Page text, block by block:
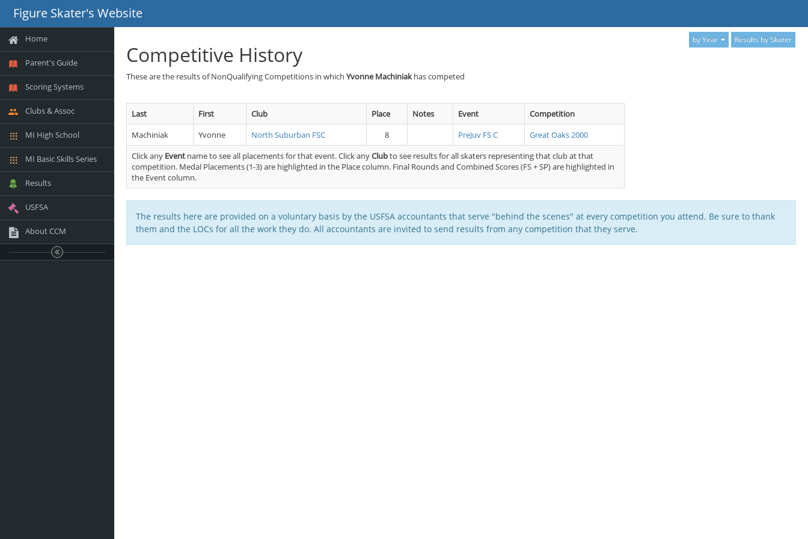
Figure Skater's Website
Home
Parent's Guide
Scoring Systems
Clubs & Assoc
MI High School
MI Basic Skills Series
Results
USFSA
About CCM
by Year Results by Skater
Competitive History
These are the results of NonQualifying Competitions in which Yvonne Machiniakhas competed
Last First Club Place Notes Event
Competition
Machiniak
Yvonne North Suburban FSC 8 PreJuv FS C
Great Oaks 2000
Click any Event name to see all placements for that event. Click anyClubto see results for all skaters representing that club at that
competition. Medal Placements (1-3) are highlighted in the Place column. Final Rounds and Combined Scores (FS + SP) are highlighted in
the Event column.
The results here are provided on a voluntary basis by the USFSA accountants that serve "behind the scenes" at every competition you attend. Be sure to thank
them and the LOCs for all the work they do. All accountants are invited to send results from any competition that they serve.